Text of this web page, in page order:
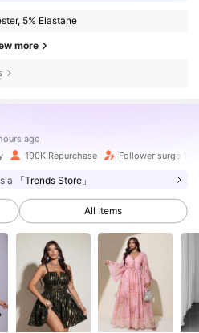
5% Elastane
more
190K Repurchase Follower surge 15%
a 「Trends Store」
All Items